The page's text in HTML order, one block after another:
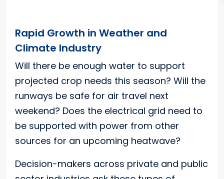
Rapid Growth in Weather and
Climate Industry
Will there be enough water to support
projected crop needs this season? Will the
runways be safe for air travel next
weekend? Does the electrical grid need to
be supported with power from other
sources for an upcoming heatwave?
Decision-makers across private and public